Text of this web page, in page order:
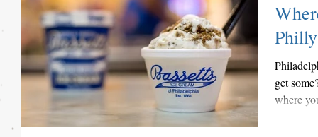
Philly
get
where